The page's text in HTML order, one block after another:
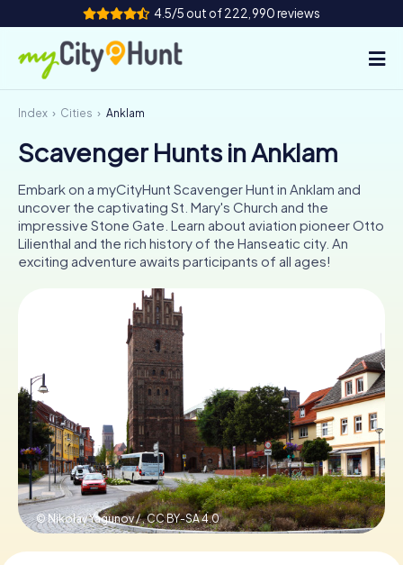
4.5/5 out of 222,990 reviews
How it works
Cities
Tours
Team Building
AT
FR
NL
Book Tickets
Buy Gift Vouchers
Index Cities Anklam
Scavenger Hunts in Anklam
Embark on a myCityHunt Scavenger Hunt in Anklam and
uncover the captivating St. Mary's Church and the
impressive Stone Gate. Learn about aviation pioneer Otto
Lilienthal and the rich history of the Hanseatic city. An
exciting adventure awaits participants of all ages!
© Nikolay Yagunov / ,CC BY-SA 4.0